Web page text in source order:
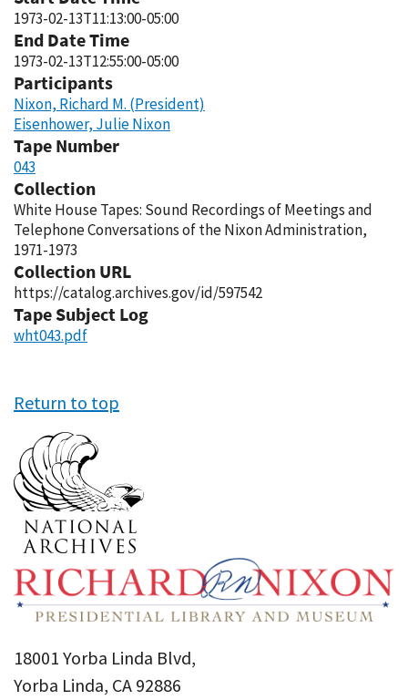
1973-02-13T11:13:00-05:00
End Date Time
1973-02-13T12:55:00-05:00
Participants
Nixon, Richard M. (President)
Eisenhower, Julie Nixon
Tape Number
043
Collection
White House Tapes: Sound Recordings of Meetings and
Telephone Conversations of the Nixon Administration,
1971-1973
Collection URL
https://catalog.archives.gov/id/597542
Tape Subject Log
wht043.pdf
Return to top
18001 Yorba Linda Blvd,
Yorba Linda, CA 92886